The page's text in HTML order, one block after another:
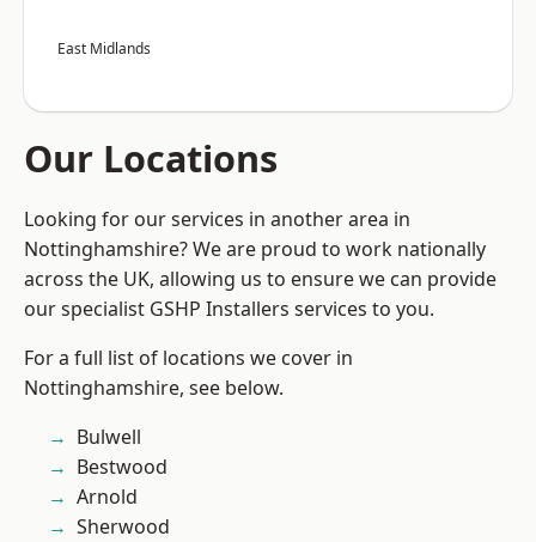
East Midlands
Our Locations
Looking for our services in another area in
Nottinghamshire? We are proud to work nationally
across the UK, allowing us to ensure we can provide
our specialist GSHP Installers services to you.
For a full list of locations we cover in
Nottinghamshire, see below.
Bulwell
Bestwood
Arnold
Sherwood